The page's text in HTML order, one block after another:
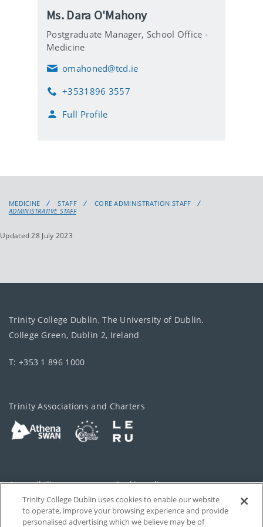
Ms. Dara O'Mahony
Postgraduate Manager, School Office -
Medicine
E
a
l
omahoned@tcd.ie
P
o
+3531896 3557
Full Profile
MEDICINE STAFF
CORE ADMINISTRATION STAFF
ADMINISTRATIVE STAFF
Updated 28 July 2023
Trinity College Dublin, The University of Dublin.
College Green, Dublin 2, Ireland
T: +353 1 896 1000
Trinity Associations and Charters
Accessibility Cookie policy
Privacy Cookies Settings
Trinity College Dublin uses cookies to enable our website
to operate, improve your browsing experience and provide
personalised advertising which we believe may be of